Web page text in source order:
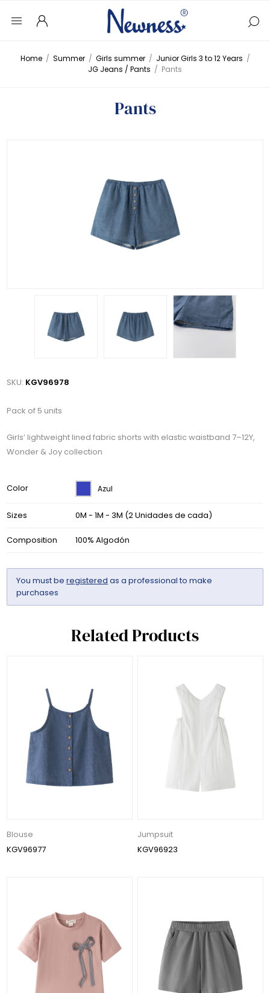
Home / Summer / Girls summer / Junior Girls 3 to 12 Years /
JG Jeans / Pants / Pants
Pants
SKU: KGV96978
Pack of 5 units
Girls’ lightweight lined fabric shorts with elastic waistband 7–12Y,
Wonder & Joy collection
Color Azul
Sizes 0M - 1M - 3M (2 Unidades de cada)
Composition 100% Algodón
You must beregistered as a professional to make
purchases
Related Products
Blouse
KGV96977
Jumpsuit
KGV96923